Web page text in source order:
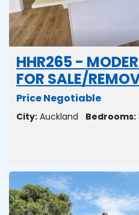
HHR265 -
FOR SALE/
Price Negotiable
City: Auckland Bedrooms: